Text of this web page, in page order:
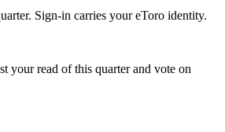
Sign-in carries your eToro identity.
your read of this quarter and vote on